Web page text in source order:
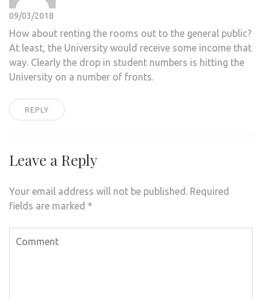
09/03/2018
How about renting the rooms out to the general public?
At least, the University would receive some income that
way. Clearly the drop in student numbers is hitting the
University on a number of fronts.
REPLY
Leave a Reply
Your email address will not be published.
Required
fields are marked *